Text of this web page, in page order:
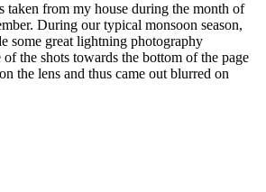
taken from my house during the month of
During our typical monsoon season,
some great lightning photography
the shots towards the bottom of the page
the lens and thus came out blurred on